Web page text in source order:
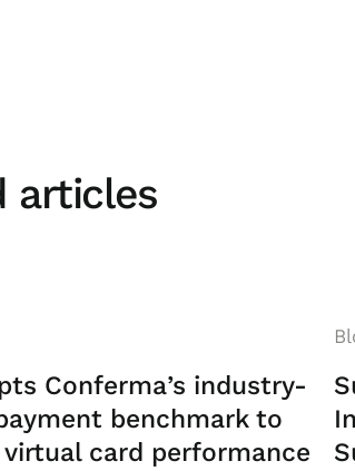
articles
Conferma’s industry-
benchmark to
card performance